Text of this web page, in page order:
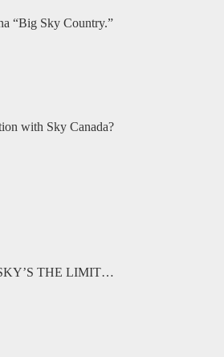
“Big Sky Country.”
with Sky Canada?
THE LIMIT…